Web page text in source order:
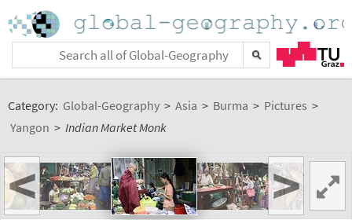
Category: Global-Geography > Asia > Burma > Pictures >
Yangon > Indian Market Monk
< >